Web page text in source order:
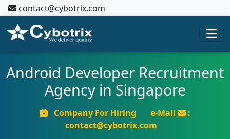
contact@cybotrix.com
Android Developer Recruitment
Agency in Singapore
Company For Hiring e-Mail
:
contact@cybotrix.com